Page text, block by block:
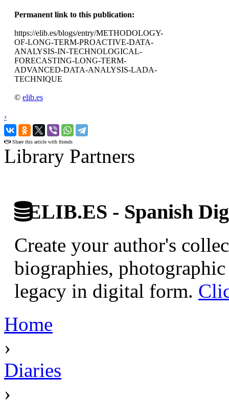
Permanent link to this publication:
https://elib.es/blogs/entry/METHODOLOGY-
OF-LONG-TERM-PROACTIVE-DATA-
ANALYSIS-IN-TECHNOLOGICAL-
FORECASTING-LONG-TERM-
ADVANCED-DATA-ANALYSIS-LADA-
TECHNIQUE
© elib.es
‹
›
Share this article with friends
Library Partners
ELIB.ES - Spanish
Create your author's
biographies,
legacy in digital form.
Home
›
Diaries
›